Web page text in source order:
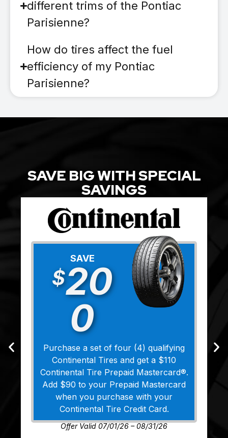
different trims of the Pontiac
Parisienne?
How do tires affect the fuel
efficiency of my Pontiac
Parisienne?
SAVE BIG WITH SPECIAL
SAVINGS
SAVE
$20
0
Purchase a set of four (4) qualifying
Continental Tires and get a $110
Continental Tire Prepaid Mastercard®.
Add $90 to your Prepaid Mastercard
when you purchase with your
Continental Tire Credit Card.
Offer Valid 07/01/26 – 08/31/26